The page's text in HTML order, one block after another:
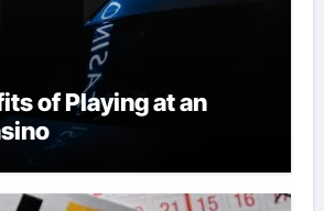
of Playing at an